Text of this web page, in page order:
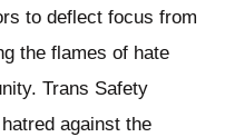
to deflect focus from
the flames of hate
Trans Safety
against the